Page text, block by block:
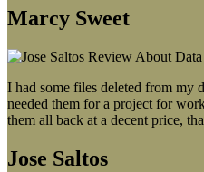
Marcy Sweet
I had some files deleted from my
needed them for a project for
them all back at a decent price,
Jose Saltos